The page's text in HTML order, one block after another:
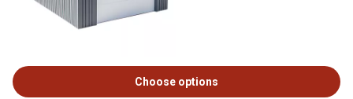
Choose options